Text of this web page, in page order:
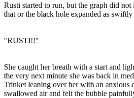
Rusti started to run, but the graph did not
that or the black hole expanded as swiftly
"RUSTI!!"
She caught her breath with a start and
the very next minute she was back in
Trinket leaning over her with an anxious
swallowed air and felt the bubble